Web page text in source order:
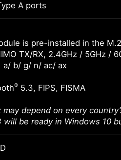
A ports
is pre-installed in the
TX/RX, 2.4GHz / 5GHz /
a/ b/ g/ n/ ac/ ax
® 5.3, FIPS, FISMA
may depend on every
be ready in Windows 10